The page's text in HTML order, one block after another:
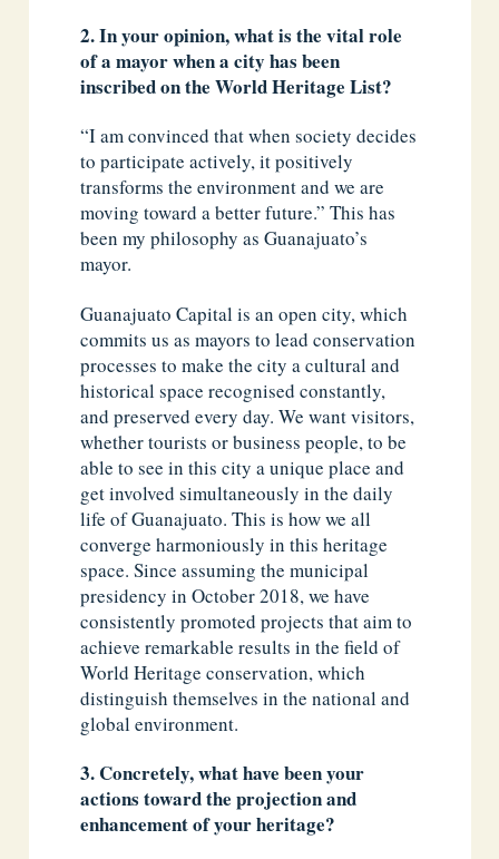
2. In your opinion, what is the vital role
of a mayor when a city has been
inscribed on the World Heritage List?
“I am convinced that when society decides
to participate actively, it positively
transforms the environment and we are
moving toward a better future.” This has
been my philosophy as Guanajuato’s
mayor.
Guanajuato Capital is an open city, which
commits us as mayors to lead conservation
processes to make the city a cultural and
historical space recognised constantly,
and preserved every day. We want visitors,
whether tourists or business people, to be
able to see in this city a unique place and
get involved simultaneously in the daily
life of Guanajuato. This is how we all
converge harmoniously in this heritage
space. Since assuming the municipal
presidency in October 2018, we have
consistently promoted projects that aim to
achieve remarkable results in the field of
World Heritage conservation, which
distinguish themselves in the national and
global environment.
3. Concretely, what have been your
actions toward the projection and
enhancement of your heritage?